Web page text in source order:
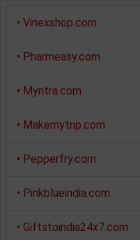
• Vinexshop.com
• Pharmeasy.com
• Myntra.com
• Makemytrip.com
• Pepperfry.com
• Pinkblueindia.com
• Giftstoindia24x7.com